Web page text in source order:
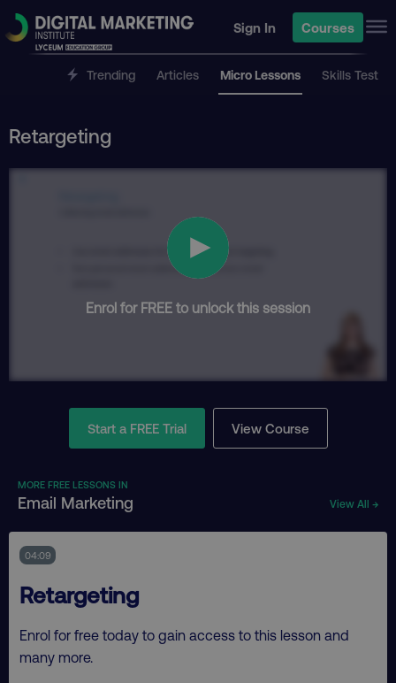
Sign In Courses
Trending Articles Micro Lessons Skills Test
Retargeting
Enrol for FREE to unlock this session
Start a FREE Trial View Course
MORE FREE LESSONS IN
Email Marketing View All →
04:09
Retargeting
Enrol for free today to gain access to this lesson and
many more.